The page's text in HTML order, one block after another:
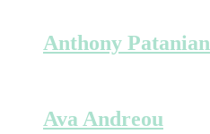
Anthony Patanian
Ava Andreou